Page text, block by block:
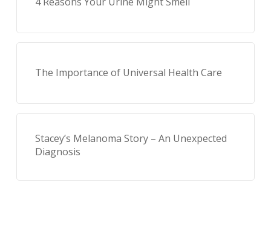
The Importance of Universal Health Care
Stacey’s Melanoma Story – An Unexpected
Diagnosis